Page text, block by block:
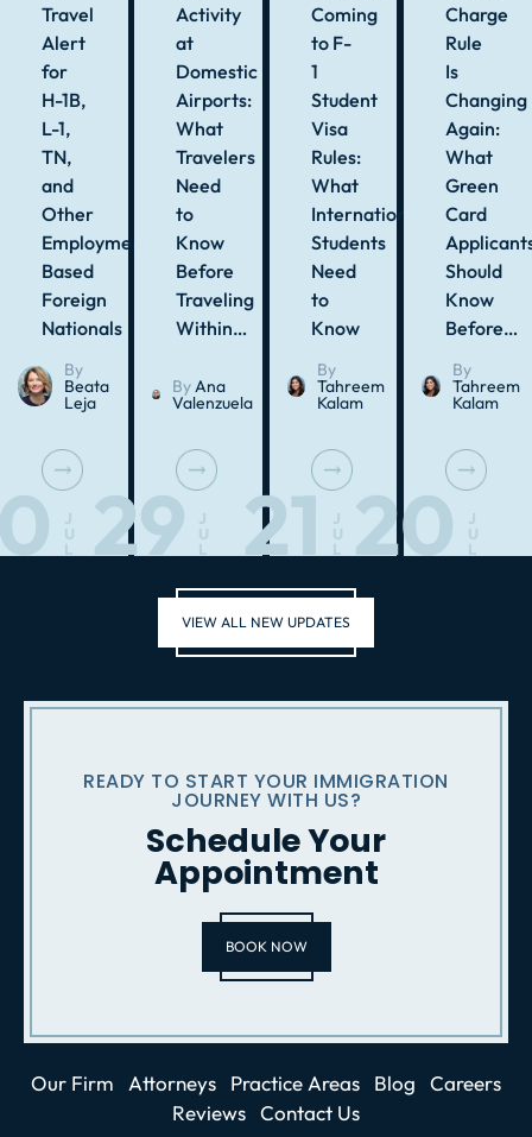
Travel
Alert
for
H-1B,
L-1,
TN,
and
Other
Employment-
Based
Foreign
Nationals
By
Beata
Leja
J
U
L
Activity
at
Domestic
Airports:
What
Travelers
Need
to
Know
Before
Traveling
Within…
ByAna
Valenzuela
29
J
U
L
Coming
to F-
1
Student
Visa
Rules:
What
International
Students
Need
to
Know
By
Tahreem
Kalam
21
J
U
L
Charge
Rule
Is
Changing
Again:
What
Green
Card
Should
Know
Before…
By
Tahreem
Kalam
20
J
U
L
VIEW ALL NEW UPDATES
READY TO START YOUR IMMIGRATION
JOURNEY WITH US?
Schedule Your
Appointment
BOOK NOW
Our Firm Attorneys Practice Areas Blog
Careers
Reviews Contact Us